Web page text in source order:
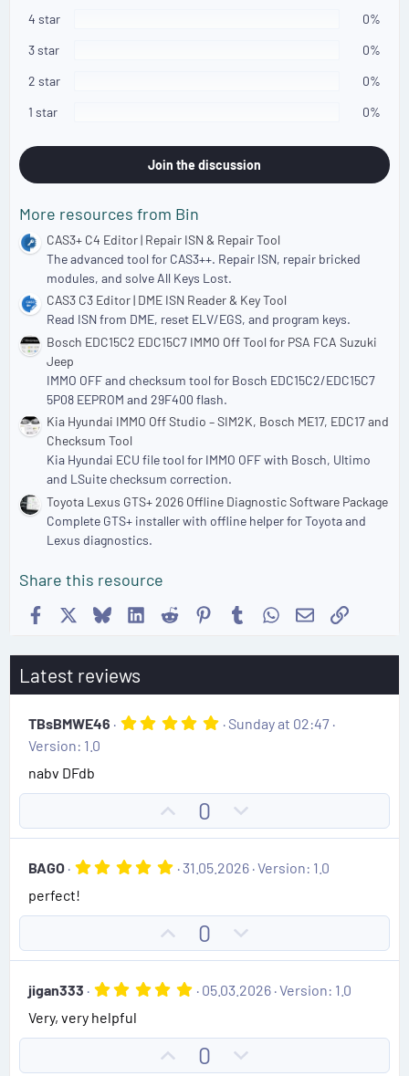
4 star
0%
3 star
0%
2 star
0%
1 star
0%
Join the discussion
More resources from Bin
CAS3+ C4 Editor | Repair ISN & Repair Tool
The advanced tool for CAS3++. Repair ISN, repair bricked
modules, and solve All Keys Lost.
CAS3 C3 Editor | DME ISN Reader & Key Tool
Read ISN from DME, reset ELV/EGS, and program keys.
Bosch EDC15C2 EDC15C7 IMMO Off Tool for PSA FCA Suzuki
Jeep
IMMO OFF and checksum tool for Bosch EDC15C2/EDC15C7
5P08 EEPROM and 29F400 flash.
Kia Hyundai IMMO Off Studio – SIM2K, Bosch ME17, EDC17 and
Checksum Tool
Kia Hyundai ECU file tool for IMMO OFF with Bosch, Ultimo
and LSuite checksum correction.
Toyota Lexus GTS+ 2026 Offline Diagnostic Software Package
Complete GTS+ installer with offline helper for Toyota and
Lexus diagnostics.
Share this resource
Facebook BlueskyLinkedIn
Reddit Pinterest
TumblrWhatsApp
EmailLink
Latest reviews
TBsBMWE46
5
t
r
(
)
Sunday at 02:47
Version: 1.0
nabv DFdb
p
o
e
0
o
n
o
t
e
BAGO
5
t
a
s
31.05.2026 Version: 1.0
perfect!
p
v
o
e
0
o
n
o
t
jigan333
5 05.03.2026 Version: 1.0
Very, very helpful
0